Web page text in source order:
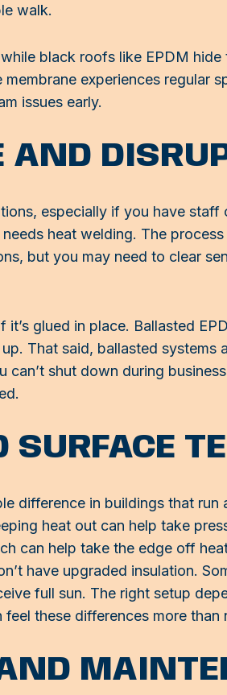
walk.
black roofs like EPDM hide
experiences regular
issues early.
AND
especially if you have
heat welding. The
but you may need to clear
glued in place. Ballasted
That said, ballasted
shut down during
difference in buildings that
heat out can help take
can help take the edge off
have upgraded insulation.
full sun. The right setup
these differences more